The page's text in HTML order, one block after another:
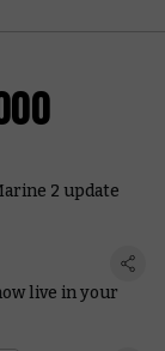
2 update
live in your